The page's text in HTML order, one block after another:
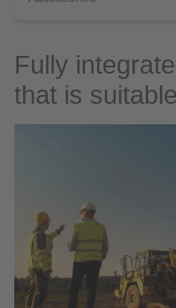
Fully
that is